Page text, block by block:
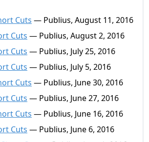
Cuts — Publius, August 11, 2016
Cuts — Publius, August 2, 2016
Cuts — Publius, July 25, 2016
Cuts — Publius, July 5, 2016
Cuts — Publius, June 30, 2016
Cuts — Publius, June 27, 2016
Cuts — Publius, June 16, 2016
Cuts — Publius, June 6, 2016